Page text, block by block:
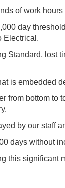
of work
day
Electrical.
Standard, lost
is embedded
from bottom
by our staff
days without
this significant